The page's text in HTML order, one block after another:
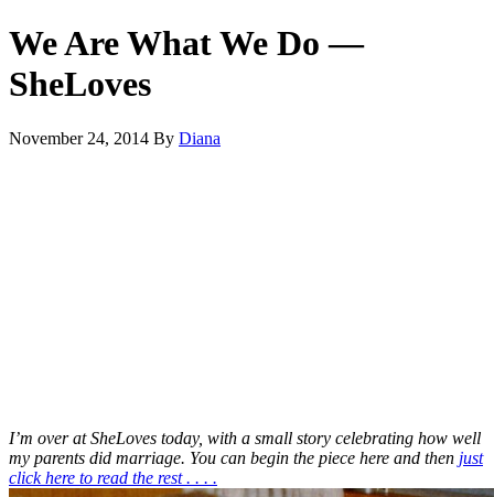
We Are What We Do —
SheLoves
November 24, 2014 By Diana
I’m over at SheLoves today, with a small story celebrating how well
my parents did marriage. You can begin the piece here and then just
click here to read the rest . . . .